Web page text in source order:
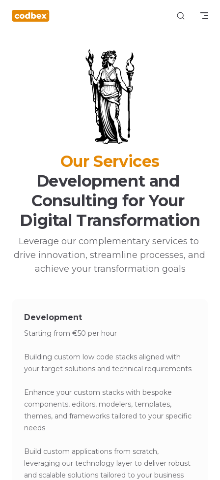
Skip to content
Our Services
Development and
Consulting for Your
Digital Transformation
Leverage our complementary services to
drive innovation, streamline processes, and
achieve your transformation goals
Development
Starting from €50 per hour
Building custom low code stacks aligned with
your target solutions and technical requirements
Enhance your custom stacks with bespoke
components, editors, modelers, templates,
themes, and frameworks tailored to your specific
needs
Build custom applications from scratch,
leveraging our technology layer to deliver robust
and scalable solutions tailored to your business